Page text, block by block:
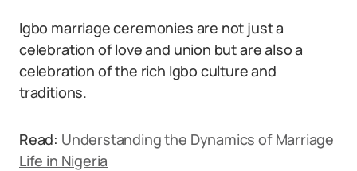
Igbo marriage ceremonies are not just a
celebration of love and union but are also a
celebration of the rich Igbo culture and
traditions.
Read: Understanding the Dynamics of Marriage
Life in Nigeria